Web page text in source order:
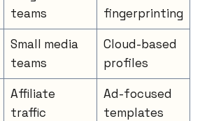
teams
fingerprinting
Small media
teams
Cloud-based
profiles
Affiliate
traffic
Ad-focused
templates